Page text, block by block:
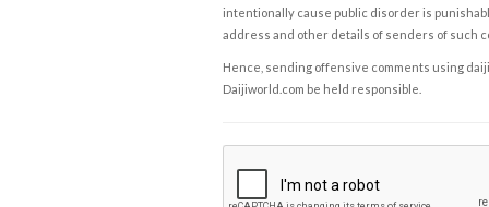
intentionally cause public disorder is
address and other details of senders of such
Hence, sending offensive comments using
Daijiworld.com be held responsible.